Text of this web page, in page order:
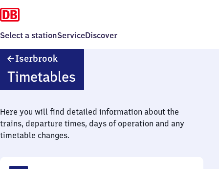
Select a stationServiceDiscover
Iserbrook
Timetables
Here you will find detailed information about the
trains, departure times, days of operation and any
timetable changes.